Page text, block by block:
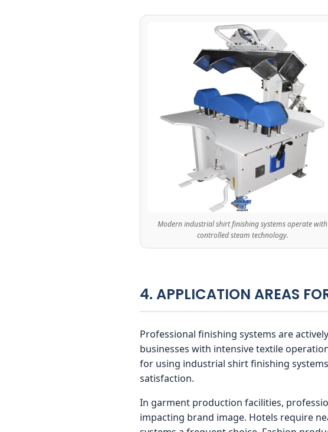
Modern industrial shirt finishing systems operate with
controlled steam technology.
4. APPLICATION AREAS
Professional finishing systems are
businesses with intensive textile
for using industrial shirt finishing
satisfaction.
In garment production facilities,
impacting brand image. Hotels require